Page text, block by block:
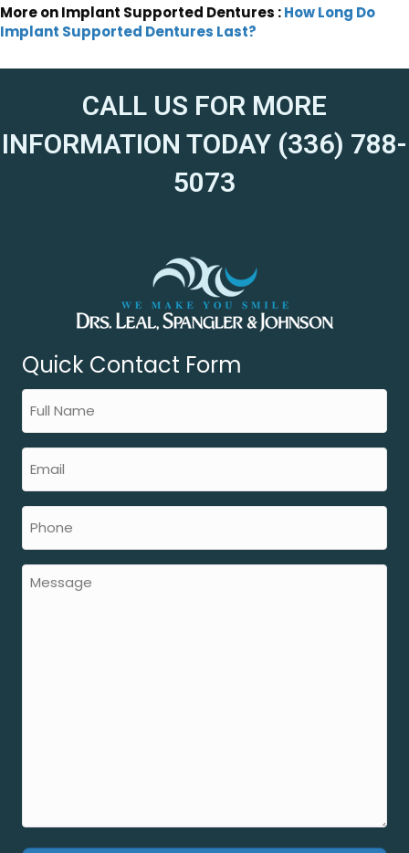
More on Implant Supported Dentures :How Long Do
Implant Supported Dentures Last?
CALL US FOR MORE
INFORMATION TODAY (336) 788-
5073
Quick Contact Form